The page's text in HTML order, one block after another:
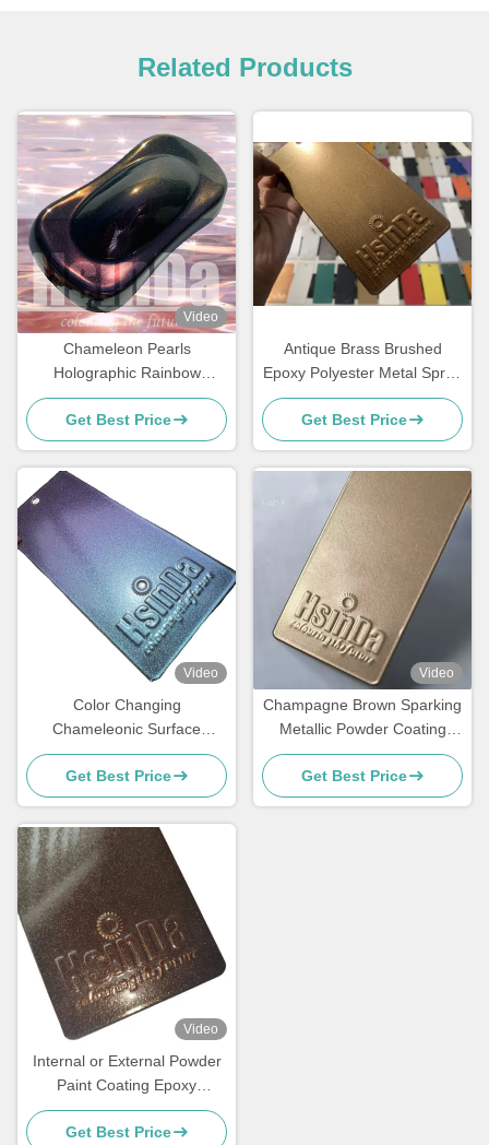
Related Products
Video
Chameleon Pearls
Holographic Rainbow
Metallic Colors Powder
Coating Super Flash
Get Best Price
Antique Brass Brushed
Epoxy Polyester Metal Spray
Paint Polish Powder Coating
Get Best Price
Video
Color Changing
Chameleonic Surface
Finisher Powder Coating
Spray for Transformative
Design
Get Best Price
Video
Champagne Brown Sparking
Metallic Powder Coating
Paint Spray with Luxurious
Effects for Elevators
Get Best Price
Video
Internal or External Powder
Paint Coating Epoxy
Polyester Powder Coating
Powder Manufacturer
Get Best Price